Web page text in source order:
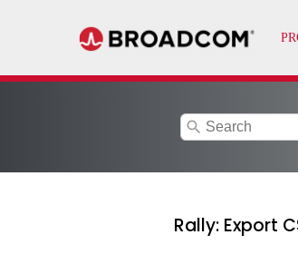
search
Rally: Export